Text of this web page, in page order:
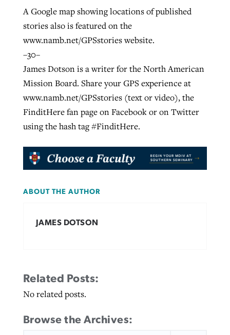
A Google map showing locations of published
stories also is featured on the
www.namb.net/GPSstories website.
–30–
James Dotson is a writer for the North American
Mission Board. Share your GPS experience at
www.namb.net/GPSstories (text or video), the
FinditHere fan page on Facebook or on Twitter
using the hash tag #FinditHere.
ABOUT THE AUTHOR
JAMES DOTSON
Related Posts:
No related posts.
Browse the Archives: